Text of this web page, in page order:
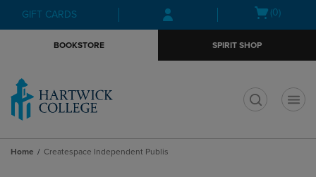
Skip
to
Skip
to
menu
GIFT CARDS
Open(0)
BOOKSTORE SPIRIT SHOP
Home Createspace Independent Publis